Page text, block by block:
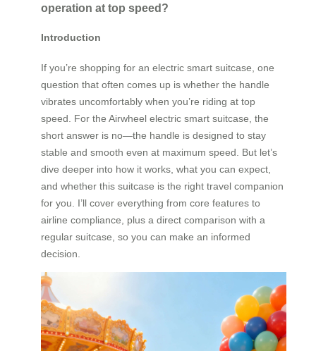
operation at top speed?
Introduction
If you’re shopping for an electric smart suitcase, one
question that often comes up is whether the handle
vibrates uncomfortably when you’re riding at top
speed. For the Airwheel electric smart suitcase, the
short answer is no—the handle is designed to stay
stable and smooth even at maximum speed. But let’s
dive deeper into how it works, what you can expect,
and whether this suitcase is the right travel companion
for you. I’ll cover everything from core features to
airline compliance, plus a direct comparison with a
regular suitcase, so you can make an informed
decision.